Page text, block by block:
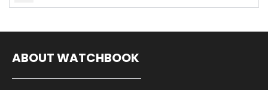
ABOUT WATCHBOOK